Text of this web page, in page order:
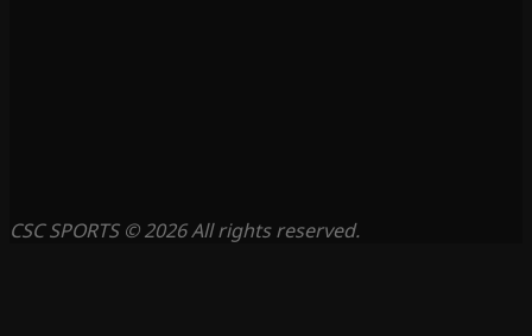
CSC SPORTS © 2026 All rights reserved.